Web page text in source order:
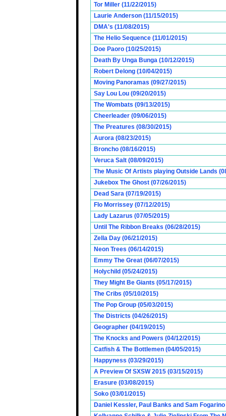
Tor Miller (11/22/2015)
Laurie Anderson (11/15/2015)
DMA's (11/08/2015)
The Helio Sequence (11/01/2015)
Doe Paoro (10/25/2015)
Death By Unga Bunga (10/12/2015)
Robert Delong (10/04/2015)
Moving Panoramas (09/27/2015)
Say Lou Lou (09/20/2015)
The Wombats (09/13/2015)
Cheerleader (09/06/2015)
The Preatures (08/30/2015)
Aurora (08/23/2015)
Broncho (08/16/2015)
Veruca Salt (08/09/2015)
The Music Of Artists playing Outside Lands
Jukebox The Ghost (07/26/2015)
Dead Sara (07/19/2015)
Flo Morrissey (07/12/2015)
Lady Lazarus (07/05/2015)
Until The Ribbon Breaks (06/28/2015)
Zella Day (06/21/2015)
Neon Trees (06/14/2015)
Emmy The Great (06/07/2015)
Holychild (05/24/2015)
They Might Be Giants (05/17/2015)
The Cribs (05/10/2015)
The Pop Group (05/03/2015)
The Districts (04/26/2015)
Geographer (04/19/2015)
The Knocks and Powers (04/12/2015)
Catfish & The Bottlemen (04/05/2015)
Happyness (03/29/2015)
A Preview Of SXSW 2015 (03/15/2015)
Erasure (03/08/2015)
Soko (03/01/2015)
Daniel Kessler, Paul Banks and Sam